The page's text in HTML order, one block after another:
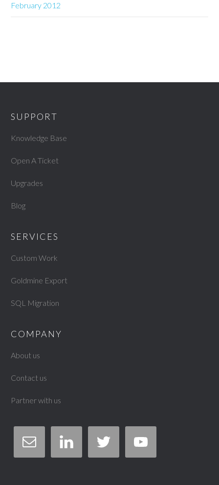
February 2012
SUPPORT
Knowledge Base
Open A Ticket
Upgrades
Blog
SERVICES
Custom Work
Goldmine Export
SQL Migration
COMPANY
About us
Contact us
Partner with us